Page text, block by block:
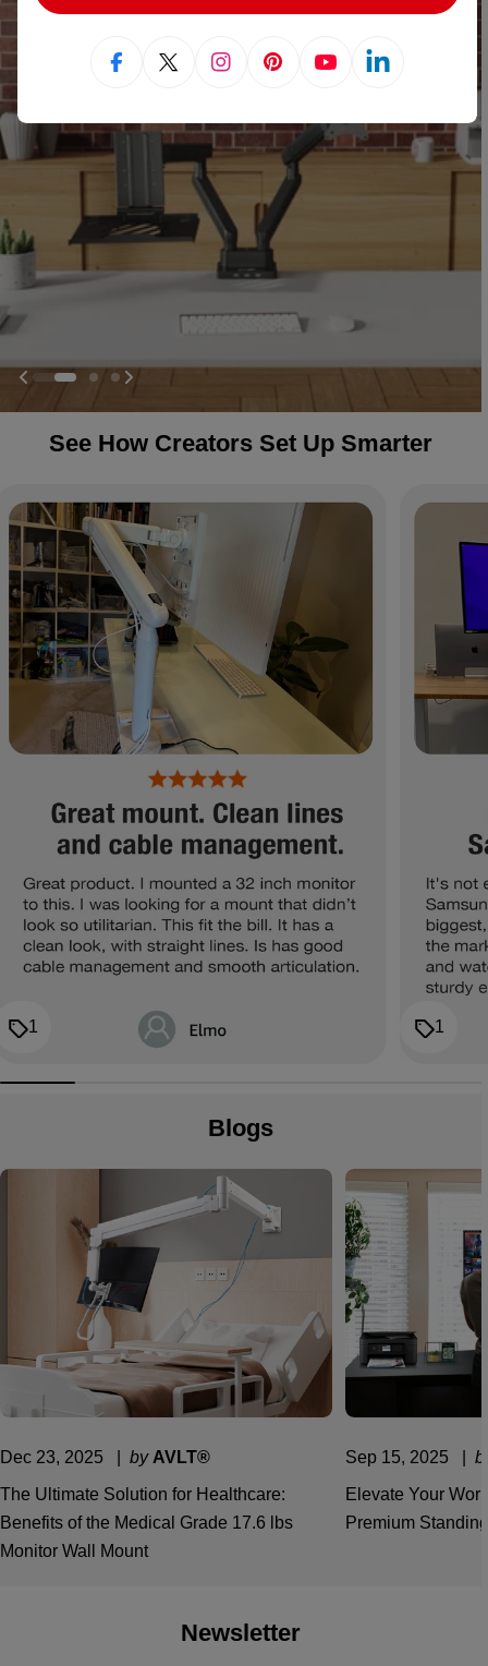
See How Creators Set Up Smarter
1 1
Blogs
Dec 23, 2025 by AVLT®
The Ultimate Solution for Healthcare:
Benefits of the Medical Grade 17.6 lbs
Monitor Wall Mount
Sep 15, 2025
Elevate Your
Premium
Newsletter
FacebookX (Twitter)InstagramPinterestYouTubeLinkedin